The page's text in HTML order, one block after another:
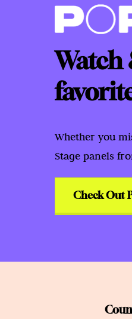
Watch
Whether you
Stage panels
Check Out